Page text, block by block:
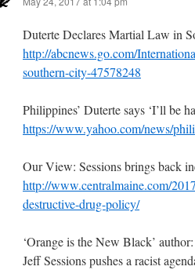
Duterte Declares Martial Law in
http://abcnews.go.com/
southern-city-47578248
Philippines’ Duterte says ‘I’ll be
https://www.yahoo.com/news/
Our View: Sessions brings back
http://www.centralmaine.com/
destructive-drug-policy/
‘Orange is the New Black’ author:
Jeff Sessions pushes a racist